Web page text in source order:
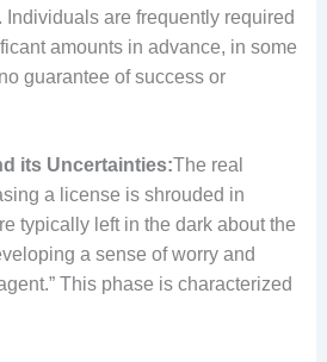
Individuals are frequently required
amounts in advance, in some
guarantee of success or
its Uncertainties:The real
a license is shrouded in
typically left in the dark about the
a sense of worry and
This phase is characterized